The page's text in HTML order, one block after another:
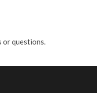
or questions.